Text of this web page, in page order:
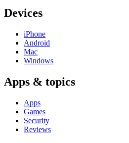
Devices
iPhone
Android
Mac
Windows
Apps & topics
Apps
Games
Security
Reviews